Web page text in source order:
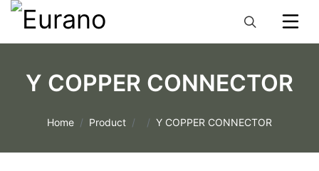
Y COPPER CONNECTOR
Home Product Y COPPER CONNECTOR